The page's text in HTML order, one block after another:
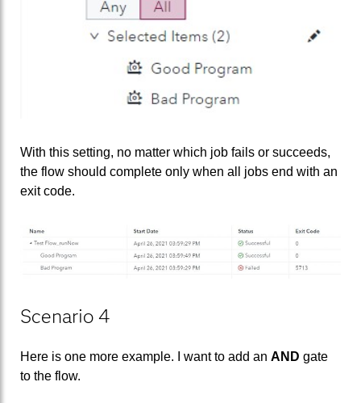
With this setting, no matter which job fails or succeeds,
the flow should complete only when all jobs end with an
exit code.
Scenario 4
Here is one more example. I want to add an AND gate
to the flow.